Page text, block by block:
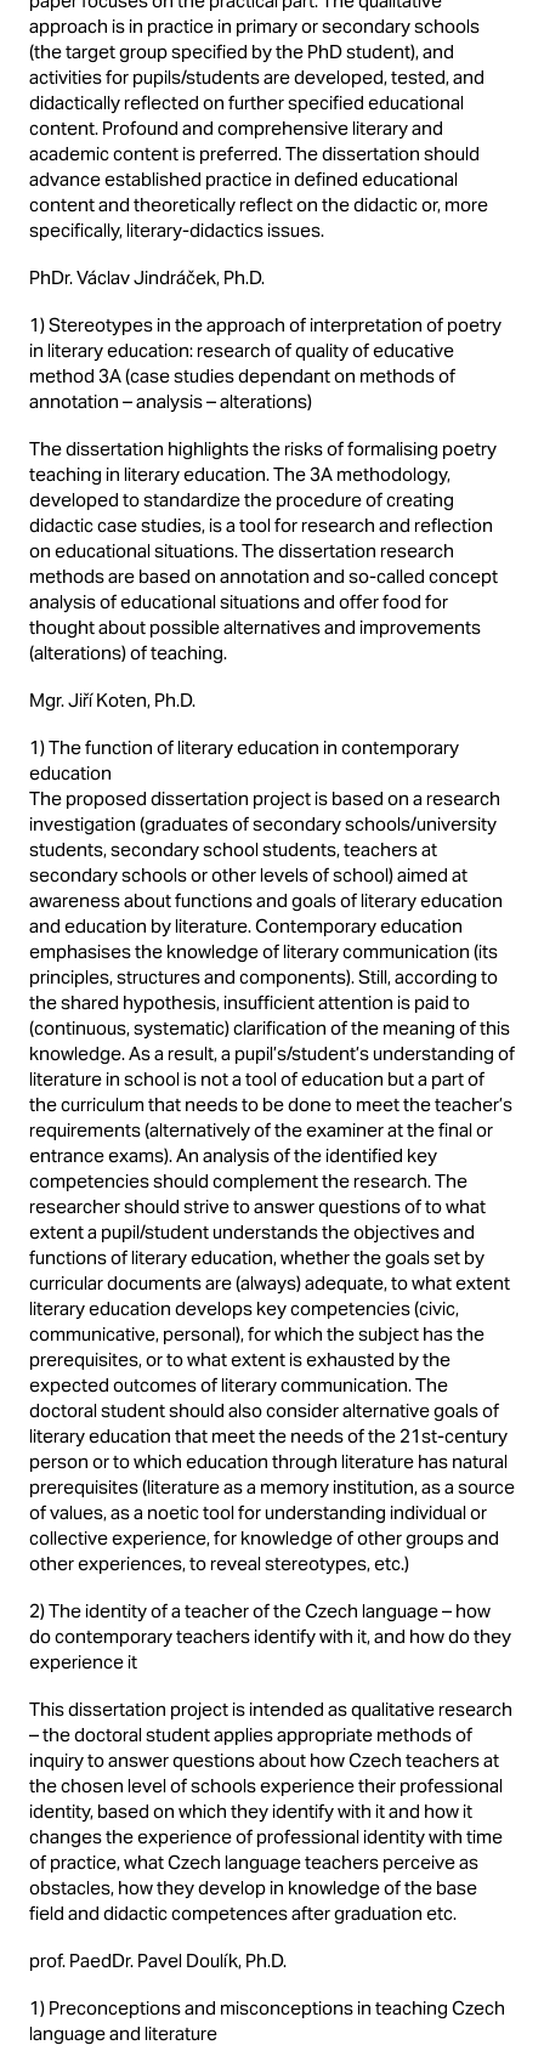
approach is in practice in primary or secondary schools
(the target group specified by the PhD student), and
activities for pupils/students are developed, tested, and
didactically reflected on further specified educational
content. Profound and comprehensive literary and
academic content is preferred. The dissertation should
advance established practice in defined educational
content and theoretically reflect on the didactic or, more
specifically, literary-didactics issues.
PhDr. Václav Jindráček, Ph.D.
1) Stereotypes in the approach of interpretation of poetry
in literary education: research of quality of educative
method 3A (case studies dependant on methods of
annotation – analysis – alterations)
The dissertation highlights the risks of formalising poetry
teaching in literary education. The 3A methodology,
developed to standardize the procedure of creating
didactic case studies, is a tool for research and reflection
on educational situations. The dissertation research
methods are based on annotation and so-called concept
analysis of educational situations and offer food for
thought about possible alternatives and improvements
(alterations) of teaching.
Mgr. Jiří Koten, Ph.D.
1) The function of literary education in contemporary
education
The proposed dissertation project is based on a research
investigation (graduates of secondary schools/university
students, secondary school students, teachers at
secondary schools or other levels of school) aimed at
awareness about functions and goals of literary education
and education by literature. Contemporary education
emphasises the knowledge of literary communication (its
principles, structures and components). Still, according to
the shared hypothesis, insufficient attention is paid to
(continuous, systematic) clarification of the meaning of this
knowledge. As a result, a pupil’s/student’s understanding of
literature in school is not a tool of education but a part of
the curriculum that needs to be done to meet the teacher’s
requirements (alternatively of the examiner at the final or
entrance exams). An analysis of the identified key
competencies should complement the research. The
researcher should strive to answer questions of to what
extent a pupil/student understands the objectives and
functions of literary education, whether the goals set by
curricular documents are (always) adequate, to what extent
literary education develops key competencies (civic,
communicative, personal), for which the subject has the
prerequisites, or to what extent is exhausted by the
expected outcomes of literary communication. The
doctoral student should also consider alternative goals of
literary education that meet the needs of the 21st-century
person or to which education through literature has natural
prerequisites (literature as a memory institution, as a source
of values, as a noetic tool for understanding individual or
collective experience, for knowledge of other groups and
other experiences, to reveal stereotypes, etc.)
2) The identity of a teacher of the Czech language – how
do contemporary teachers identify with it, and how do they
experience it
This dissertation project is intended as qualitative research
– the doctoral student applies appropriate methods of
inquiry to answer questions about how Czech teachers at
the chosen level of schools experience their professional
identity, based on which they identify with it and how it
changes the experience of professional identity with time
of practice, what Czech language teachers perceive as
obstacles, how they develop in knowledge of the base
field and didactic competences after graduation etc.
prof. PaedDr. Pavel Doulík, Ph.D.
1) Preconceptions and misconceptions in teaching Czech
language and literature